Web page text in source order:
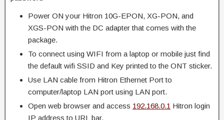
Power ON your Hitron 10G-EPON, XG-PON, and
XGS-PON with the DC adapter that comes with the
package.
To connect using WIFI from a laptop or mobile just find
the default wifi SSID and Key printed to the ONT sticker.
Use LAN cable from Hitron Ethernet Port to
computer/laptop LAN port using LAN port.
Open web browser and access 192.168.0.1 Hitron login
IP address to URL bar.